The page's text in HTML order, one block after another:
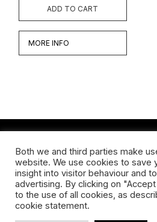
ADD TO CART
MORE INFO
Werken
Biografie
Interview
Both we and third parties make
website. We use cookies to save
insight into visitor behaviour and
advertising. By clicking on
to the use of all cookies, as
cookie statement.